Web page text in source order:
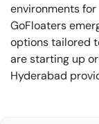
environments
GoFloaters
options tailored
are starting up
Hyderabad